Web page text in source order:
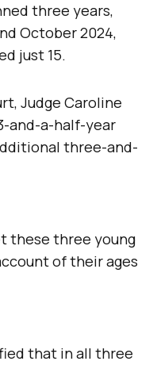
three years,
October 2024,
just 15.
Judge Caroline
and-a-half-year
three-and-
these three young
of their ages
that in all three